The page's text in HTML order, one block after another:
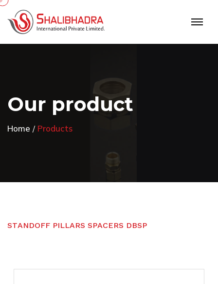
Our product
Home Products
STANDOFF PILLARS SPACERS DBSP